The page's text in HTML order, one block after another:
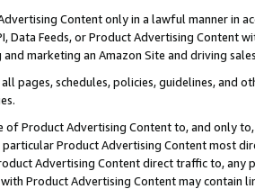
Content only in a lawful manner in
Data Feeds, or Product Advertising
marketing an Amazon Site and driving
pages, schedules, policies, guidelines, and
of Product Advertising Content to, and only
Product Advertising Content most
Advertising Content direct traffic to,
Product Advertising Content may contain